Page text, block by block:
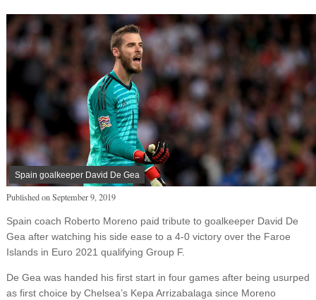
Spain goalkeeper David De Gea
Published onSeptember 9, 2019
Spain coach Roberto Moreno paid tribute to goalkeeper David De
Gea after watching his side ease to a 4-0 victory over the Faroe
Islands in Euro 2021 qualifying Group F.
De Gea was handed his first start in four games after being usurped
as first choice by Chelsea’s Kepa Arrizabalaga since Moreno